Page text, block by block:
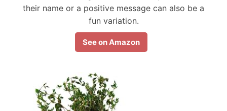
their name or a positive message can also be a
fun variation.
See on Amazon